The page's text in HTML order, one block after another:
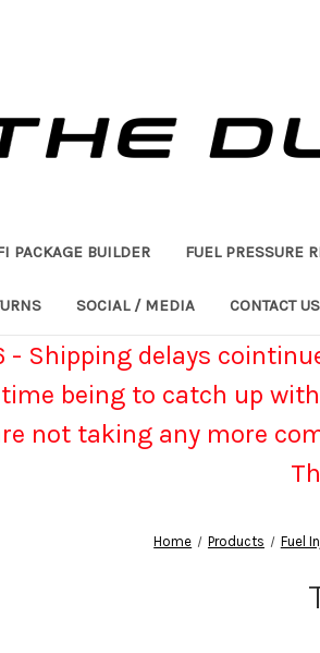
PACKAGE BUILDER FUEL PRESSURE
SOCIAL / MEDIA CONTACT US
Shipping delays
being to catch up
not taking any more
Home Products Fuel